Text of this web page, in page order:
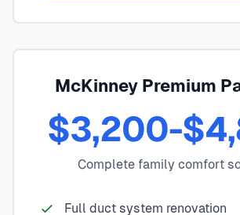
McKinney Premium
$3,200-
Complete family comfort
Full duct system renovation